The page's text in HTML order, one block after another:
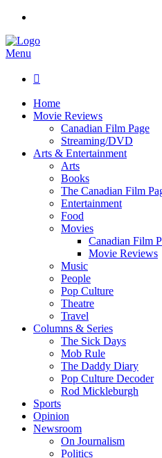
Menu

Home
Movie Reviews
Canadian Film Page
Streaming/DVD
Arts & Entertainment
Arts
Books
The Canadian Film
Entertainment
Food
Movies
Canadian Film
Movie Reviews
Music
People
Pop Culture
Theatre
Travel
Columns & Series
The Sick Days
Mob Rule
The Daddy Diary
Pop Culture Decoder
Rod Mickleburgh
Sports
Opinion
Newsroom
On Journalism
Politics